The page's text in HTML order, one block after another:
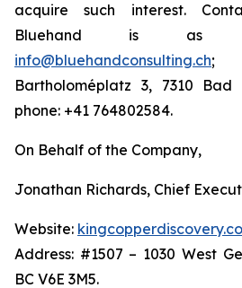
acquire such interest.
Bluehand is as
info@bluehandconsulting.ch;
Bartholoméplatz 3, 7310 Bad
phone: +41 764802584.
On Behalf of the Company,
Jonathan Richards, Chief
Website:
Address: #1507 – 1030 West
BC V6E 3M5.